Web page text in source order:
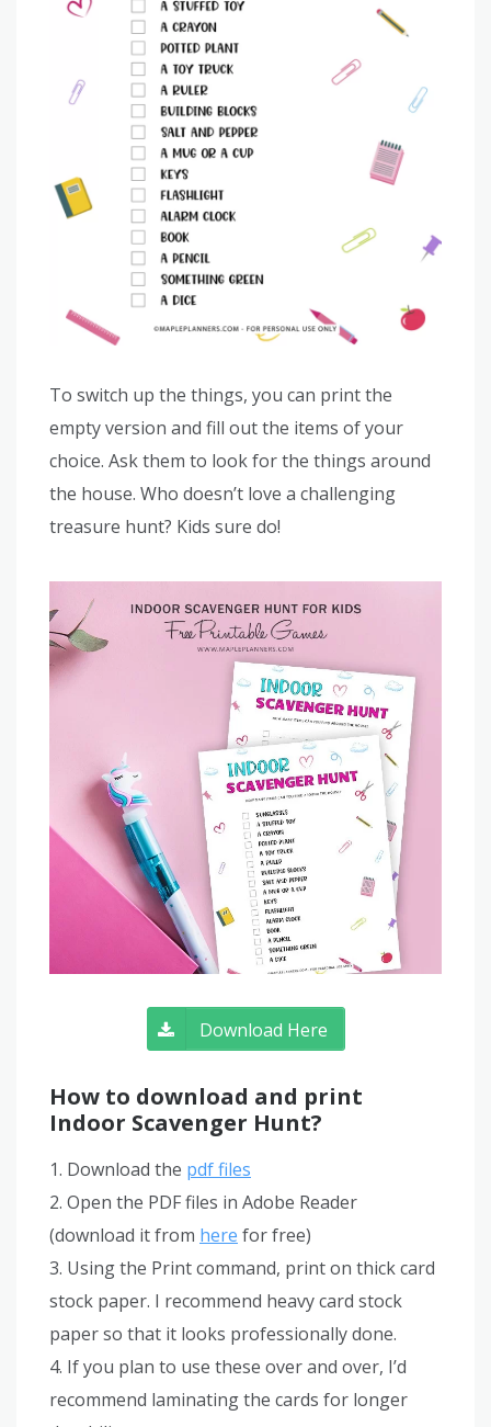
To switch up the things, you can print the
empty version and fill out the items of your
choice. Ask them to look for the things around
the house. Who doesn’t love a challenging
treasure hunt? Kids sure do!
Download Here
How to download and print
Indoor Scavenger Hunt?
1. Download the pdf files
2. Open the PDF files in Adobe Reader
(download it from here for free)
3. Using the Print command, print on thick card
stock paper. I recommend heavy card stock
paper so that it looks professionally done.
4. If you plan to use these over and over, I’d
recommend laminating the cards for longer